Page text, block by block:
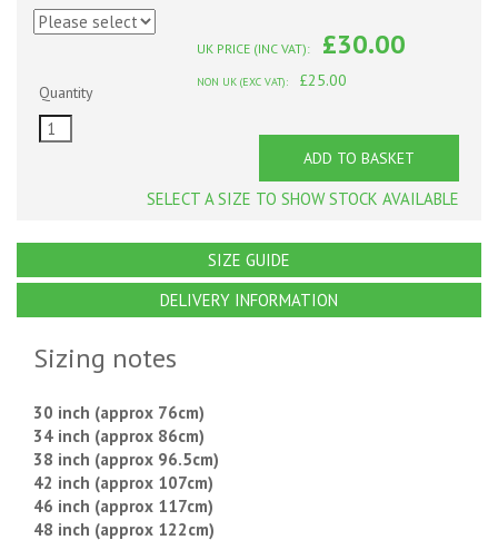
Quantity
UK PRICE (INC VAT): £30.00
NON UK (EXC VAT): £25.00
ADD TO BASKET
SELECT A SIZE TO SHOW STOCK AVAILABLE
SIZE GUIDE
DELIVERY INFORMATION
Sizing notes
30 inch (approx 76cm)
34 inch (approx 86cm)
38 inch (approx 96.5cm)
42 inch (approx 107cm)
46 inch (approx 117cm)
48 inch (approx 122cm)